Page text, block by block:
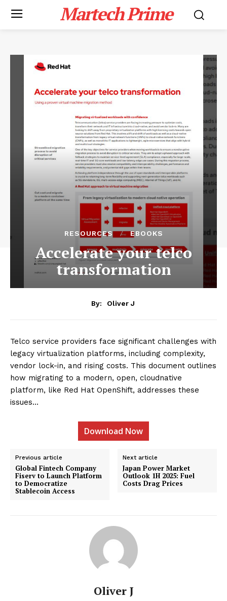
Martech Prime
RESOURCES EBOOKS
Accelerate your telco
transformation
By: Oliver J
Telco service providers face significant challenges with
legacy virtualization platforms, including complexity,
vendor lock-in, and rising costs. This document outlines
how migrating to a modern, open, cloudnative
platform, like Red Hat OpenShift, addresses these
issues…
Download Now
Previous article
Global Fintech Company
Fiserv to Launch Platform
to Democratize
Stablecoin Access
Next article
Japan Power Market
Outlook 1H 2025: Fuel
Costs Drag Prices
Oliver J